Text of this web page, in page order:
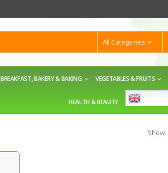
All Categories
BREAKFAST, BAKERY & BAKING VEGETABLES & FRUITS
HEALTH & BEAUTY
English
Show: